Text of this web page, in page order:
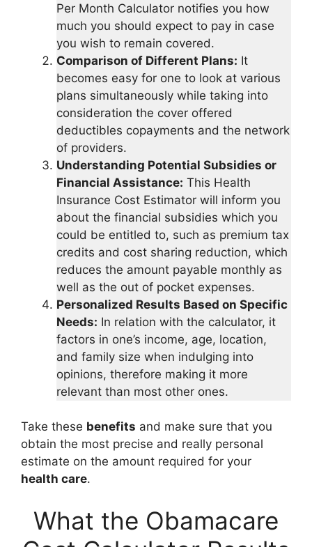
Per Month Calculator notifies you how
much you should expect to pay in case
you wish to remain covered.
Comparison of Different Plans: It
becomes easy for one to look at various
plans simultaneously while taking into
consideration the cover offered
deductibles copayments and the network
of providers.
Understanding Potential Subsidies or
Financial Assistance: This Health
Insurance Cost Estimator will inform you
about the financial subsidies which you
could be entitled to, such as premium tax
credits and cost sharing reduction, which
reduces the amount payable monthly as
well as the out of pocket expenses.
Personalized Results Based on Specific
Needs: In relation with the calculator, it
factors in one’s income, age, location,
and family size when indulging into
opinions, therefore making it more
relevant than most other ones.
Take these benefits and make sure that you
obtain the most precise and really personal
estimate on the amount required for your
health care.
What the Obamacare